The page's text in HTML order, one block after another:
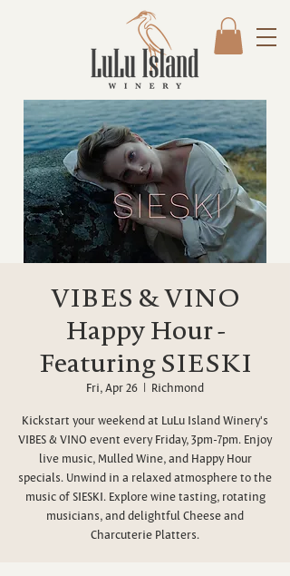
VIBES & VINO
Happy Hour -
Featuring SIESKI
Fri, Apr 26
  |
Richmond
Kickstart your weekend at LuLu Island Winery's
VIBES & VINO event every Friday, 3pm-7pm. Enjoy
live music, Mulled Wine, and Happy Hour
specials. Unwind in a relaxed atmosphere to the
music of SIESKI. Explore wine tasting, rotating
musicians, and delightful Cheese and
Charcuterie Platters.